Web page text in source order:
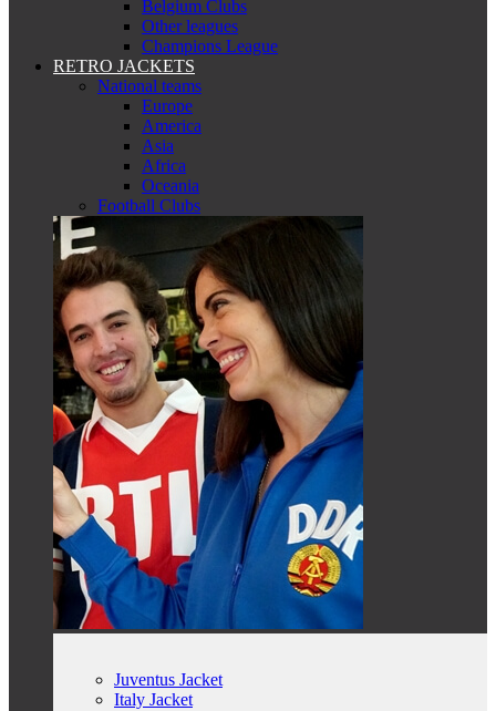
Belgium Clubs
Other leagues
Champions League
RETRO JACKETS
National teams
Europe
America
Asia
Africa
Oceania
Football Clubs
Juventus Jacket
Italy Jacket